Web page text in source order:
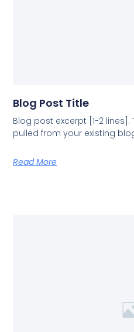
Blog Post Title
Blog post excerpt [1-2
pulled from your existing
Read More